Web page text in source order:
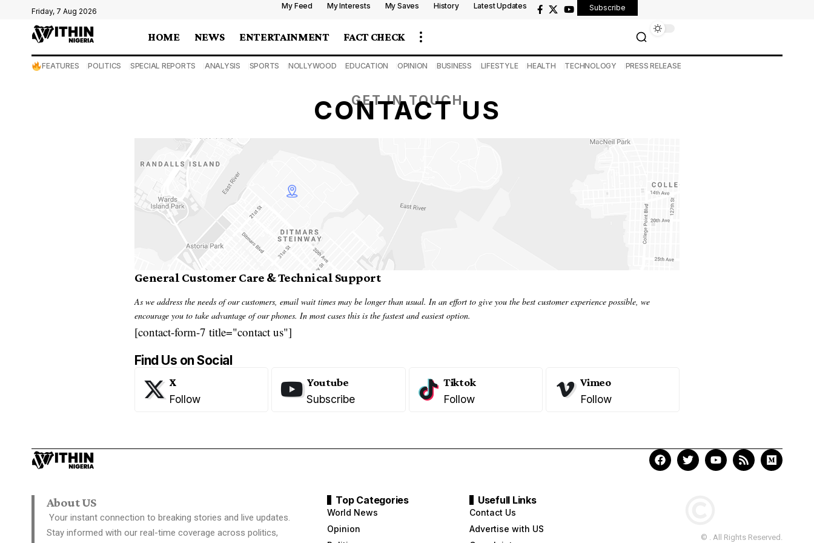
Friday, 7 Aug 2026
My Feed My Interests My Saves History Latest Updates Subscribe
HOME NEWS ENTERTAINMENT FACT CHECK
FEATURES POLITICS SPECIAL REPORTS ANALYSIS SPORTS NOLLYWOOD EDUCATION OPINION BUSINESS LIFESTYLE HEALTH TECHNOLOGY PRESS RELEASE
GET IN TOUCH
CONTACT US
General Customer Care & Technical Support
As we address the needs of our customers, email wait times may be longer than usual. In an effort to give you the best customer experience possible, we
encourage you to take advantage of our phones. In most cases this is the fastest and easiest option.
[contact-form-7 title="contact us"]
Find Us on Social
X
Follow
Youtube
Subscribe
Tiktok
Follow
Vimeo
Follow
About US
Your instant connection to breaking stories and live updates.
Stay informed with our real-time coverage across politics,
Top Categories
World News
Opinion
Usefull Links
Contact Us
Advertise with US
© . All Rights Reserved.